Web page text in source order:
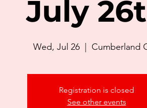
July
Wed, Jul 26 Cumberland
Registration is closed
See other events